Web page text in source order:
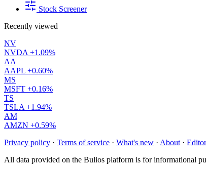
Stock Screener
Recently viewed
NV
NVDA +1.09%
AA
AAPL +0.60%
MS
MSFT +0.16%
TS
TSLA +1.94%
AM
AMZN +0.59%
Privacy policy · Terms of service · What's new · About ·
All data provided on the Bulios platform is for informational